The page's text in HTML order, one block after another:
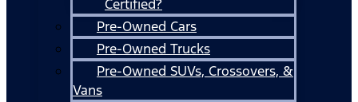
Certified?
Pre-Owned Cars
Pre-Owned Trucks
Pre-Owned SUVs, Crossovers, &
Vans